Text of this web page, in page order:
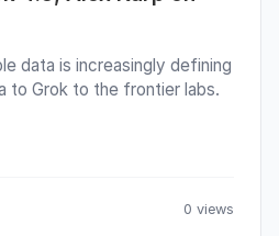
data is increasingly defining
to Grok to the frontier labs.
0 views